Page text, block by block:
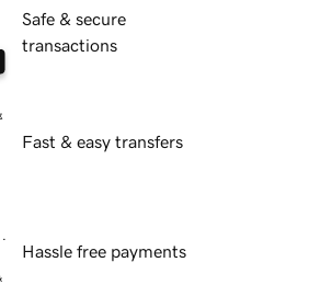
Safe & secure
transactions
Fast & easy transfers
Hassle free payments